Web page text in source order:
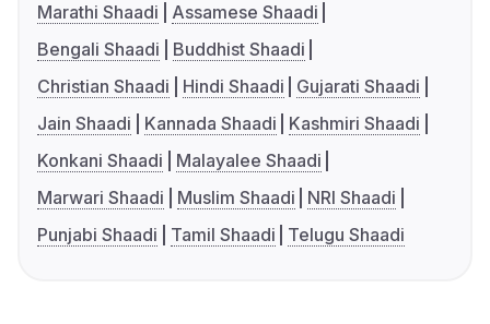
Marathi Shaadi
Assamese Shaadi
Bengali Shaadi
Buddhist Shaadi
Christian Shaadi
Hindi Shaadi
Gujarati Shaadi
Jain Shaadi
Kannada Shaadi
Kashmiri Shaadi
Konkani Shaadi
Malayalee Shaadi
Marwari Shaadi
Muslim Shaadi
NRI Shaadi
Punjabi Shaadi
Tamil Shaadi Telugu Shaadi